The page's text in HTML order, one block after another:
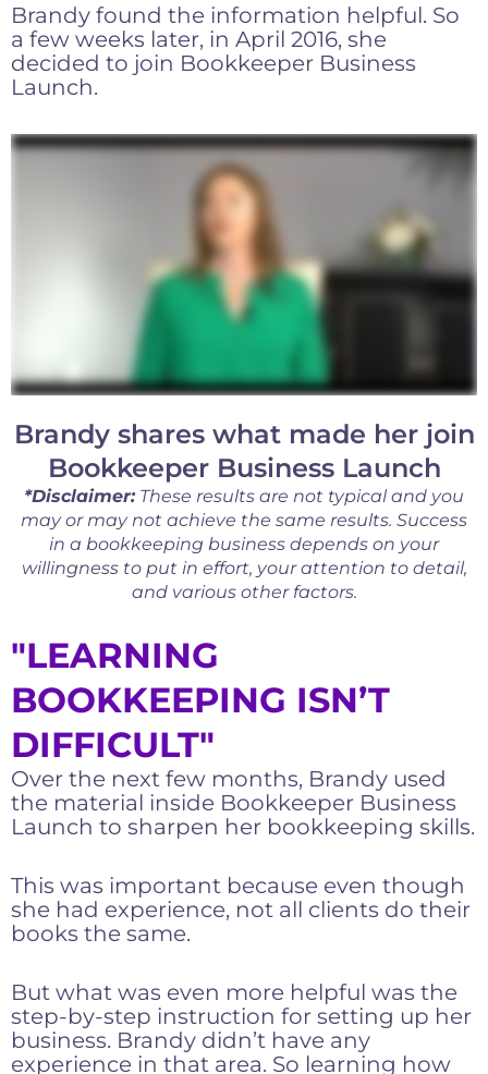
Brandy found the information helpful. So
a few weeks later, in April 2016, she
decided to join Bookkeeper Business
Launch.
Brandy shares what made her join
Bookkeeper Business Launch
*Disclaimer:These results are not typical and you
may or may not achieve the same results. Success
in a bookkeeping business depends on your
willingness to put in effort, your attention to detail,
and various other factors.
"LEARNING
BOOKKEEPING ISN’T
DIFFICULT"
Over the next few months, Brandy used
the material inside Bookkeeper Business
Launch to sharpen her bookkeeping skills.
This was important because even though
she had experience, not all clients do their
books the same.
But what was even more helpful was the
step-by-step instruction for setting up her
business. Brandy didn’t have any
experience in that area. So learning how